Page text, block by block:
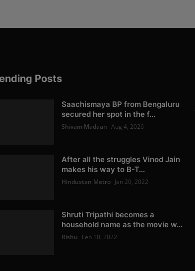
Posts
Saachismaya BP from Bengaluru
secured her spot in the f...
Shivam Madaan Aug 4, 2026
After all the struggles Vinod Jain
makes his way to B-T...
Hindustan Metro Jan 20, 2022
Shruti Tripathi becomes a
household name as the movie w...
Rishu Feb 10, 2022